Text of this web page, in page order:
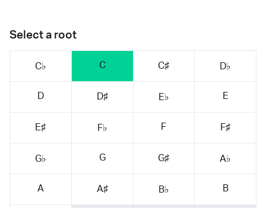
Select a root
C♭ C C♯ D♭
D D♯ E♭ E
E♯ F♭ F F♯
G♭ G G♯ A♭
A A♯ B♭ B